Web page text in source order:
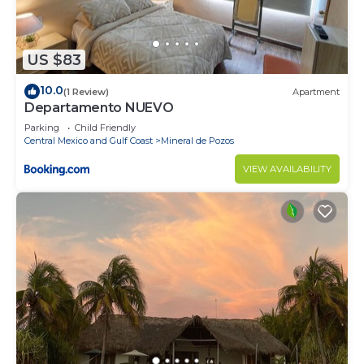
need and a location that makes this a great choice
to stay in Punta de Mita. Enjoy your stay in Punta
de Mita at this House.
US $83
10.0(1 Review) Apartment
Departamento NUEVO
Parking
Child Friendly
Central Mexico and Gulf Coast
Mineral de Pozos
VIEW AVAILABILITY